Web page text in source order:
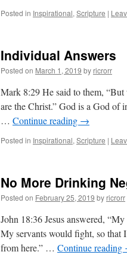
Posted in Inspirational, Scripture |
Individual Answers
Posted on March 1, 2019 by ricrorr
Mark 8:29 He said to them, “But
are the Christ.” God is a God of
… Continue reading →
Posted in Inspirational, Scripture |
No More Drinking
Posted on February 25, 2019 by ricrorr
John 18:36 Jesus answered,
My servants would fight, so that
from here.” … Continue reading